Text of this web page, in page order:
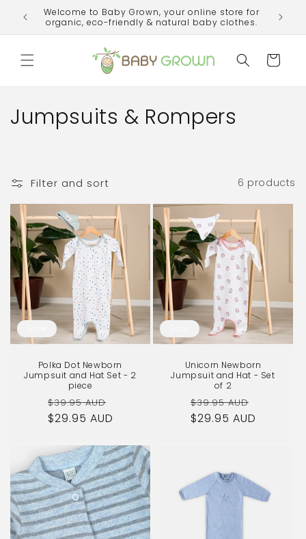
Skip to
content
Welcome to Baby Grown, your online store for
organic, eco-friendly & natural baby clothes.
Cart
C
l
e
c
t
i
o
Jumpsuits & Rompers
Filter and sort 6 products
Polka Dot Newborn
Jumpsuit and Hat Set - 2
piece
Regular
price
$39.95 AUD
$29.95 AUD
Unicorn Newborn
Jumpsuit and Hat - Set
of 2
Regular
price
$39.95 AUD
$29.95 AUD